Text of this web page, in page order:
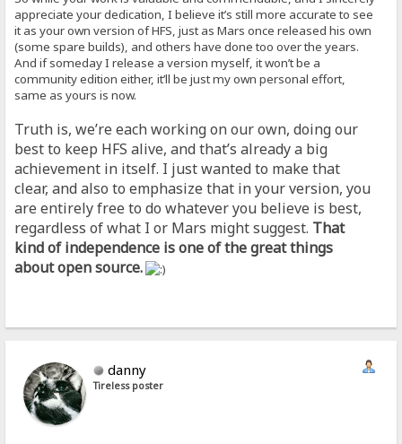
appreciate your dedication, I believe it’s still more accurate to see
it as your own version of HFS, just as Mars once released his own
(some spare builds), and others have done too over the years.
And if someday I release a version myself, it won’t be a
community edition either, it’ll be just my own personal effort,
same as yours is now.
Truth is, we’re each working on our own, doing our
best to keep HFS alive, and that’s already a big
achievement in itself. I just wanted to make that
clear, and also to emphasize that in your version, you
are entirely free to do whatever you believe is best,
regardless of what I or Mars might suggest. That
kind of independence is one of the great things
about open source.
danny
Tireless poster